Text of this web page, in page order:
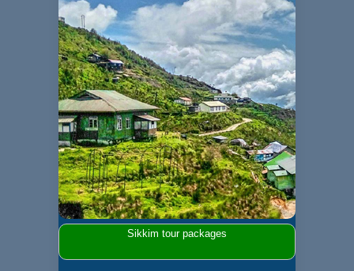
Sikkim tour packages